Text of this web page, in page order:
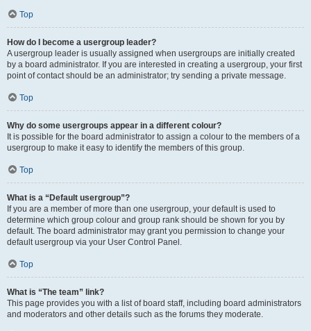
Top
How do I become a usergroup leader?
A usergroup leader is usually assigned when usergroups are initially created
by a board administrator. If you are interested in creating a usergroup, your first
point of contact should be an administrator; try sending a private message.
Top
Why do some usergroups appear in a different colour?
It is possible for the board administrator to assign a colour to the members of a
usergroup to make it easy to identify the members of this group.
Top
What is a “Default usergroup”?
If you are a member of more than one usergroup, your default is used to
determine which group colour and group rank should be shown for you by
default. The board administrator may grant you permission to change your
default usergroup via your User Control Panel.
Top
What is “The team” link?
This page provides you with a list of board staff, including board administrators
and moderators and other details such as the forums they moderate.